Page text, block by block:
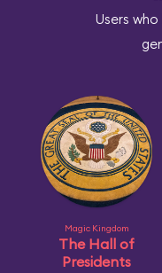
Users
Magic Kingdom
The Hall of
Presidents